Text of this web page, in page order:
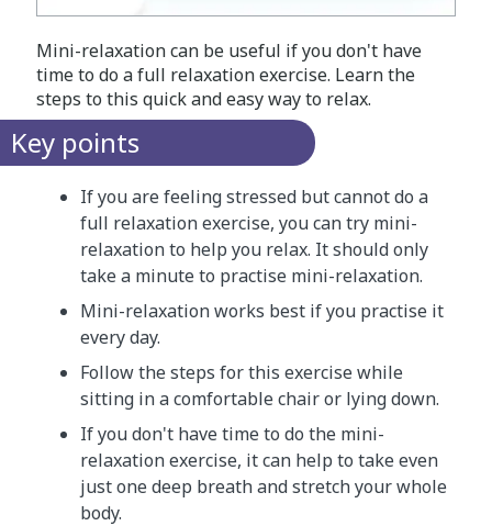
Mini-relaxation can be useful if you don't have
time to do a full relaxation exercise. Learn the
steps to this quick and easy way to relax.
Key points
If you are feeling stressed but cannot do a
full relaxation exercise, you can try mini-
relaxation to help you relax. It should only
take a minute to practise mini-relaxation.
Mini-relaxation works best if you practise it
every day.
Follow the steps for this exercise while
sitting in a comfortable chair or lying down.
If you don't have time to do the mini-
relaxation exercise, it can help to take even
just one deep breath and stretch your whole
body.